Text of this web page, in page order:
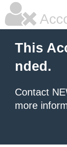
This
nded.
Contact
more